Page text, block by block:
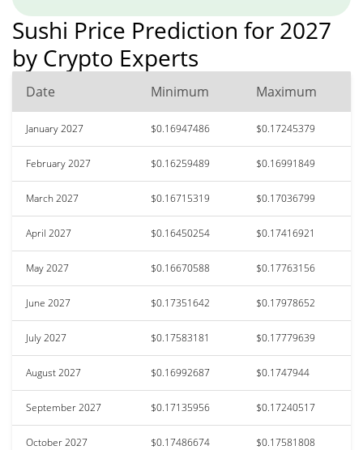
Sushi Price Prediction for 2027
by Crypto Experts
Date Minimum Maximum
January 2027 $0.16947486 $0.17245379
February 2027 $0.16259489 $0.16991849
March 2027 $0.16715319 $0.17036799
April 2027 $0.16450254 $0.17416921
May 2027 $0.16670588 $0.17763156
June 2027 $0.17351642 $0.17978652
July 2027 $0.17583181 $0.17779639
August 2027 $0.16992687 $0.1747944
September 2027 $0.17135956 $0.17240517
October 2027 $0.17486674 $0.17581808